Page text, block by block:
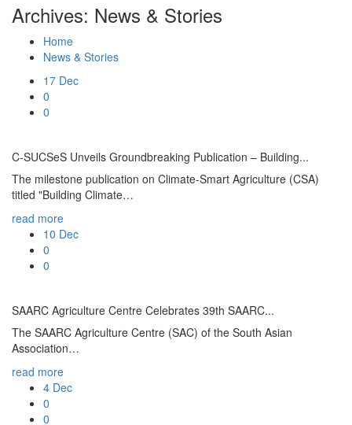
Archives: News & Stories
Home
News & Stories
17 Dec
0
0
C-SUCSeS Unveils Groundbreaking Publication – Building...
The milestone publication on Climate-Smart Agriculture (CSA)
titled "Building Climate…
read more
10 Dec
0
0
SAARC Agriculture Centre Celebrates 39th SAARC...
The SAARC Agriculture Centre (SAC) of the South Asian
Association…
read more
4 Dec
0
0